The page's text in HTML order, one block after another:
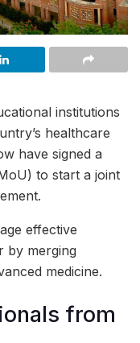
institutions
healthcare
have signed a
to start a joint
effective
by merging
medicine.
from